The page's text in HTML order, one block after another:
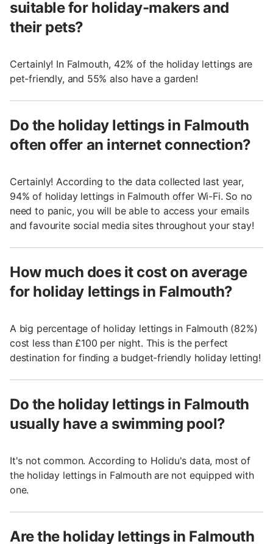
suitable for holiday-makers and
their pets?
Certainly! In Falmouth, 42% of the holiday lettings are
pet-friendly, and 55% also have a garden!
Do the holiday lettings in Falmouth
often offer an internet connection?
Certainly! According to the data collected last year,
94% of holiday lettings in Falmouth offer Wi-Fi. So no
need to panic, you will be able to access your emails
and favourite social media sites throughout your stay!
How much does it cost on average
for holiday lettings in Falmouth?
A big percentage of holiday lettings in Falmouth (82%)
cost less than £100 per night. This is the perfect
destination for finding a budget-friendly holiday letting!
Do the holiday lettings in Falmouth
usually have a swimming pool?
It's not common. According to Holidu's data, most of
the holiday lettings in Falmouth are not equipped with
one.
Are the holiday lettings in Falmouth